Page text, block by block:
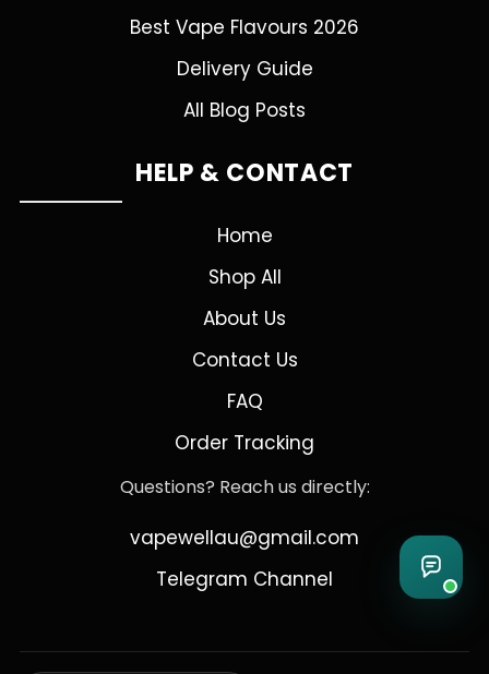
Best Vape Flavours 2026
Delivery Guide
All Blog Posts
HELP & CONTACT
Home
Shop All
About Us
Contact Us
FAQ
Order Tracking
Questions? Reach us directly:
vapewellau@gmail.com
Telegram Channel